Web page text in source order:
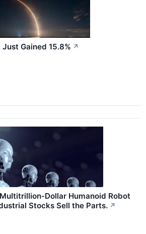
Gained 15.8% ↗
Dollar Humanoid Robot
Stocks Sell the Parts. ↗